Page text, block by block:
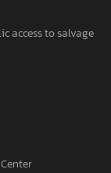
access to salvage